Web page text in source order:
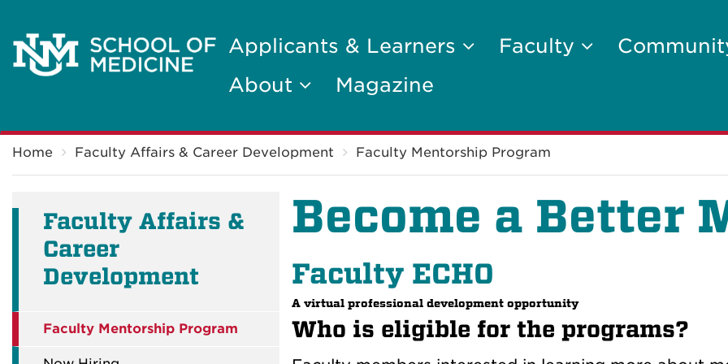
Applicants & Learners Faculty
About
Magazine
Home Faculty Affairs & Career Development Faculty Mentorship Program
Faculty Affairs &
Career
Development
Faculty Mentorship Program
Become a Better
Faculty ECHO
A virtual professional development opportunity
Who is eligible for the programs?